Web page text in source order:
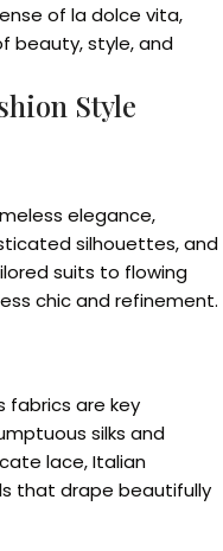
of la dolce vita,
beauty, style, and
Style
elegance,
silhouettes, and
suits to flowing
chic and refinement.
fabrics are key
silks and
lace, Italian
that drape beautifully